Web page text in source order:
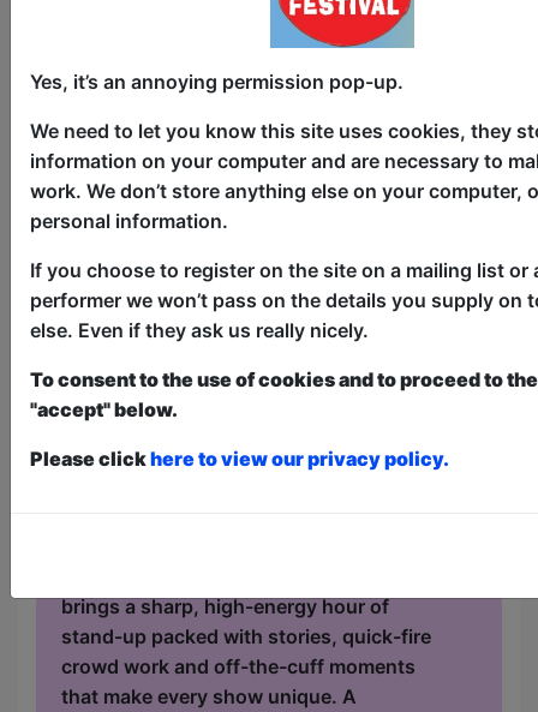
1 Funny Fecker: Havin' the
Craic with Wes Dalton
Comedy
The Hanover Tap / The Wee Tap
AUG 6-30 at 19:30 (60 min) - Pay
What You Can tickets - from £5
guarantee entry, or turn up at the venue for free with
brings a sharp, high-energy hour of
stand-up packed with stories, quick-fire
crowd work and off-the-cuff moments
that make every show unique. A
Yes, it’s an annoying permission pop-up.
We need to let you know this site uses cookies, they
information on your computer and are necessary to
work. We don’t store anything else on your computer,
personal information.
If you choose to register on the site on a mailing list or
performer we won’t pass on the details you supply on
else. Even if they ask us really nicely.
To consent to the use of cookies and to proceed to
"accept" below.
Please clickhere to view our privacy policy.